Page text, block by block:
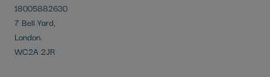
18005882630
7 Bell Yard,
London.
WC2A 2JR